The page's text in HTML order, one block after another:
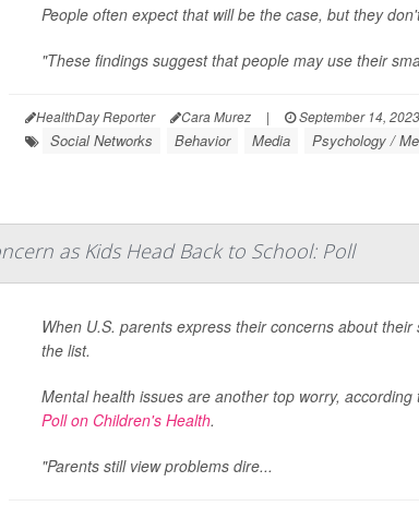
People often expect that will be the case, but they
"These findings suggest that people may use their
HealthDay Reporter Cara Murez | September 14, 2023
Social Networks Behavior Media Psychology /
as Kids Head Back to School: Poll
When U.S. parents express their concerns about
the list.
Mental health issues are another top worry,
Poll on Children's Health.
"Parents still view problems dire...